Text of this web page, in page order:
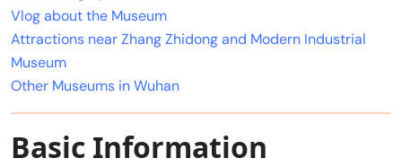
Vlog about the Museum
Attractions near Zhang Zhidong and Modern Industrial
Museum
Other Museums in Wuhan
Basic Information